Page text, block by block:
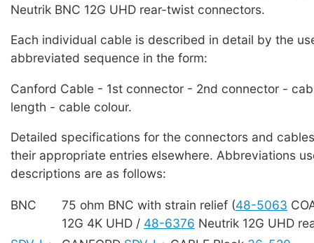
Neutrik BNC 12G UHD rear-twist connectors.
Each individual cable is described in detail by the
abbreviated sequence in the form:
Canford Cable - 1st connector - 2nd connector -
length - cable colour.
Detailed specifications for the connectors and
their appropriate entries elsewhere. Abbreviations
descriptions are as follows:
BNC 75 ohm BNC with strain relief (48-5063
12G 4K UHD / 48-6376 Neutrik 12G UHD